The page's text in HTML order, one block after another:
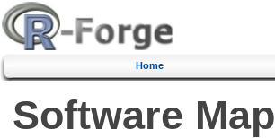
Home
Software Map